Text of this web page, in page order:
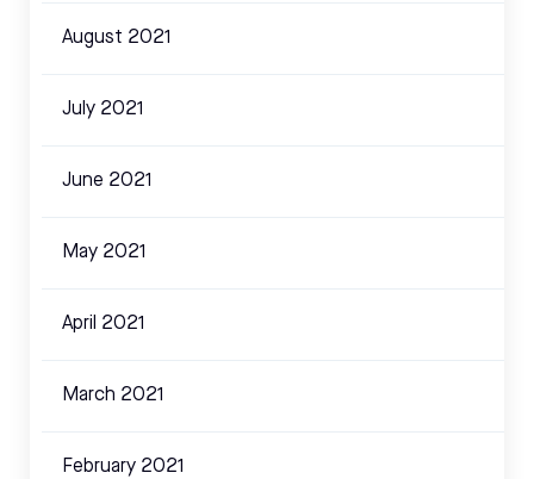
August 2021
July 2021
June 2021
May 2021
April 2021
March 2021
February 2021